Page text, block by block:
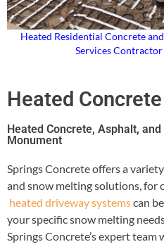
Heated Residential Concrete
Services
Heated
Heated Concrete, Asphalt,
Monument
Springs Concrete offers a
and snow melting solutions, for
heated driveway systemscan
your specific snow melting
Springs Concrete’s expert